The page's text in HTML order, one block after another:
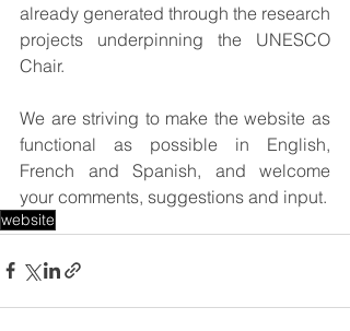
already generated through the research
projects underpinning the UNESCO
Chair.
We are striving to make the website as
functional as possible in English,
French and Spanish, and welcome
your comments, suggestions and input.
website